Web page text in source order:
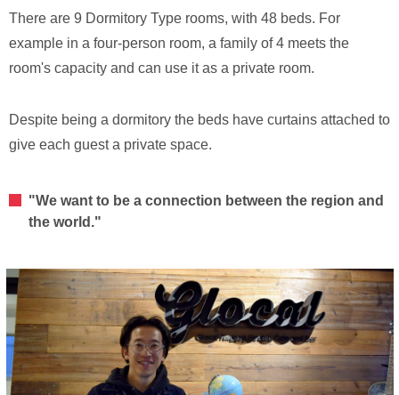
There are 9 Dormitory Type rooms, with 48 beds. For
example in a four-person room, a family of 4 meets the
room's capacity and can use it as a private room.
Despite being a dormitory the beds have curtains attached to
give each guest a private space.
"We want to be a connection between the region and
the world."